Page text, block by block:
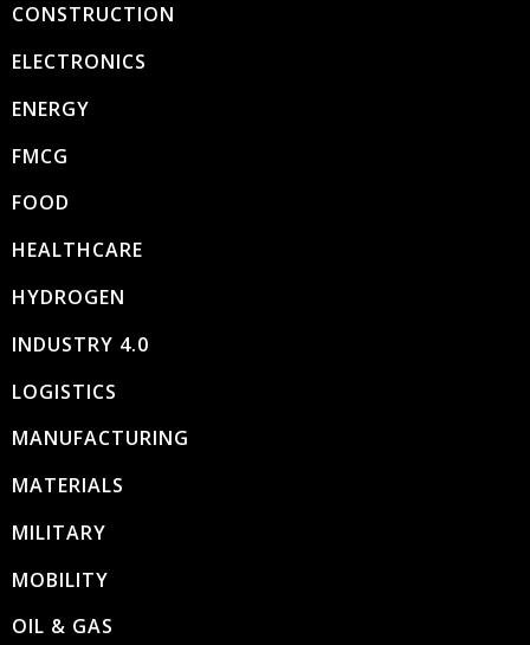
CONSTRUCTION
ELECTRONICS
ENERGY
FMCG
FOOD
HEALTHCARE
HYDROGEN
INDUSTRY 4.0
LOGISTICS
MANUFACTURING
MATERIALS
MILITARY
MOBILITY
OIL & GAS